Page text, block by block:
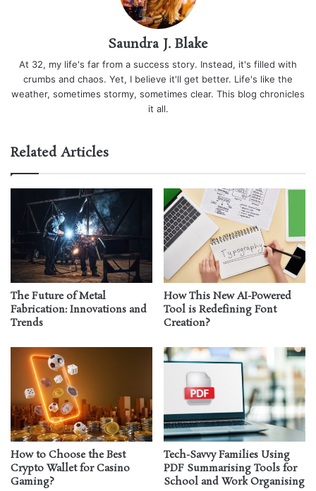
Saundra J. Blake
At 32, my life's far from a success story. Instead, it's filled with
crumbs and chaos. Yet, I believe it'll get better. Life's like the
weather, sometimes stormy, sometimes clear. This blog chronicles
it all.
Related Articles
The Future of Metal
Fabrication: Innovations and
Trends
How This New AI-Powered
Tool is Redefining Font
Creation?
How to Choose the Best
Crypto Wallet for Casino
Gaming?
Tech-Savvy Families Using
PDF Summarising Tools for
School and Work Organising